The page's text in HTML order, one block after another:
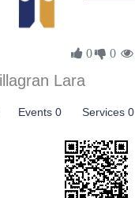
0 0
Lara
Events 0 Services 0